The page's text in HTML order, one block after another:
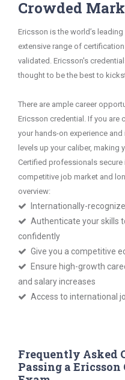
Crowded
Ericsson is the world’s
extensive range of
validated. Ericsson's
thought to be the best to
There are ample career
Ericsson credential. If you are
your hands-on experience
levels up your caliber, making
Certified professionals
competitive job market and
overview:
Internationally-
Authenticate your skills
confidently
Give you a competitive
Ensure high-growth
and salary increases
Access to international
Frequently Asked
Passing a